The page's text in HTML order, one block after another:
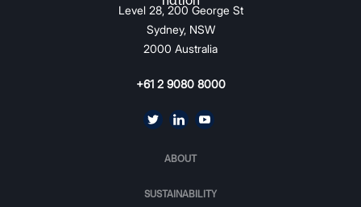
Level 28, 200 George St
Sydney, NSW
2000 Australia
+61 2 9080 8000
ABOUT
SUSTAINABILITY